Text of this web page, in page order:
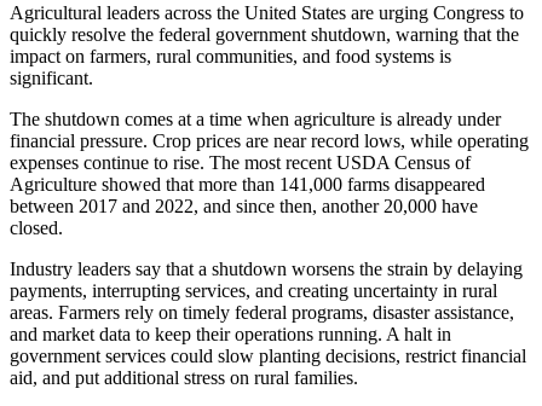
Agricultural leaders across the United States are urging Congress to
quickly resolve the federal government shutdown, warning that the
impact on farmers, rural communities, and food systems is
significant.
The shutdown comes at a time when agriculture is already under
financial pressure. Crop prices are near record lows, while operating
expenses continue to rise. The most recent USDA Census of
Agriculture showed that more than 141,000 farms disappeared
between 2017 and 2022, and since then, another 20,000 have
closed.
Industry leaders say that a shutdown worsens the strain by delaying
payments, interrupting services, and creating uncertainty in rural
areas. Farmers rely on timely federal programs, disaster assistance,
and market data to keep their operations running. A halt in
government services could slow planting decisions, restrict financial
aid, and put additional stress on rural families.